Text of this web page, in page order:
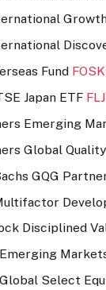
Fund
Japan ETF
Emerging
Global
GQG
Disciplined
Select